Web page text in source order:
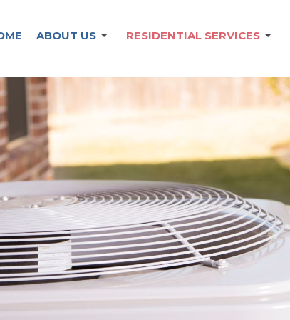
ABOUT US RESIDENTIAL SERVICES